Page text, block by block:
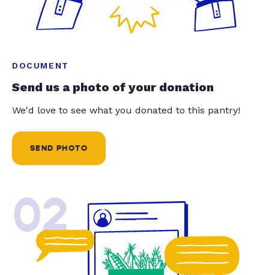
DOCUMENT
Send us a photo of your donation
We'd love to see what you donated to this pantry!
SEND PHOTO
02